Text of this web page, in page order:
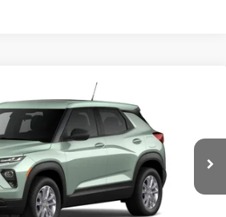
Stock:50041457 Model: 1TV56
Ext.
$26,598
SELL 'EM CHEAP PRICE